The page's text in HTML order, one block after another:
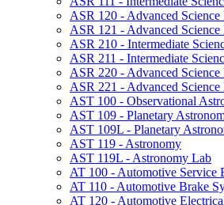
ASR 120 -​ Advanced Science
ASR 121 -​ Advanced
ASR 210 -​ Intermediate
ASR 211 -​ Intermediate
ASR 220 -​ Advanced Science
ASR 221 -​ Advanced Science
AST 100 -​ Observational
AST 109 -​ Planetary
AST 109L -​ Planetary
AST 119 -​ Astronomy
AST 119L -​ Astronomy Lab
AT 100 -​ Automotive Service
AT 110 -​ Automotive Brake
AT 120 -​ Automotive